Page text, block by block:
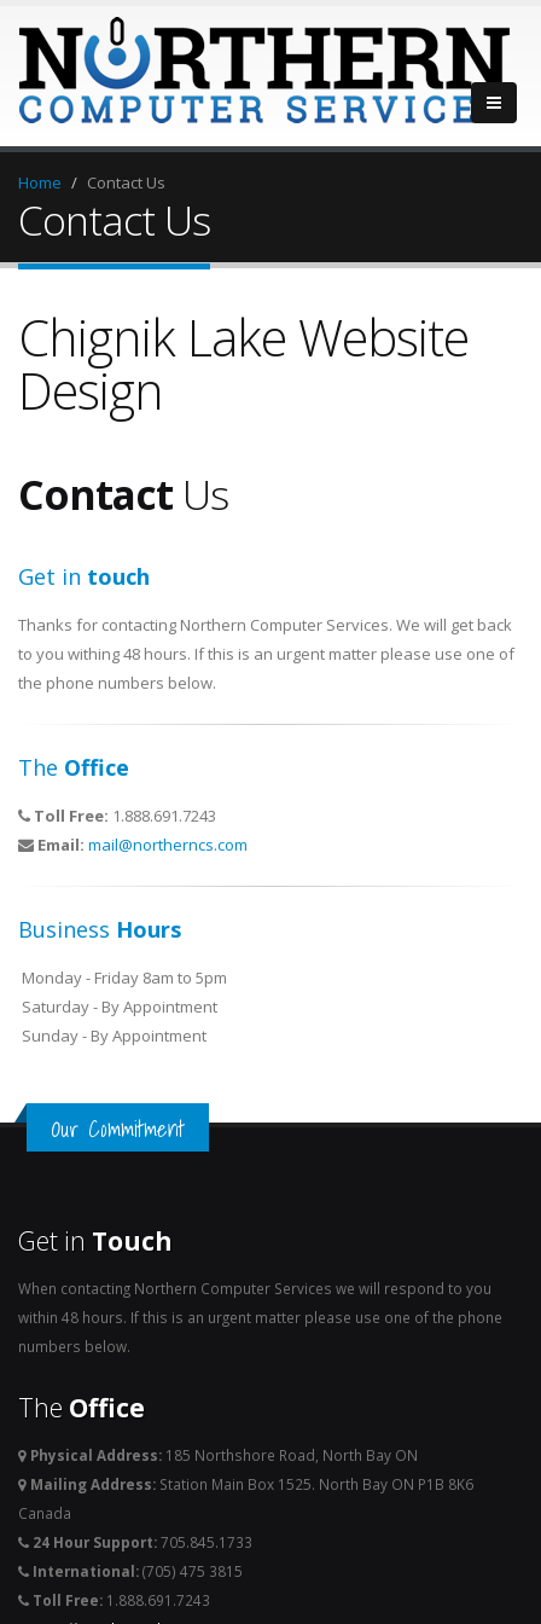
Home Contact Us
Contact Us
Chignik Lake Website
Design
Contact Us
Get in touch
Thanks for contacting Northern Computer Services. We will get back
to you withing 48 hours. If this is an urgent matter please use one of
the phone numbers below.
The Office
Toll Free: 1.888.691.7243
Email: mail@northerncs.com
Business Hours
Monday - Friday 8am to 5pm
Saturday - By Appointment
Sunday - By Appointment
Our Commitment
Get in Touch
When contacting Northern Computer Services we will respond to you
within 48 hours. If this is an urgent matter please use one of the phone
numbers below.
The Office
Physical Address: 185 Northshore Road, North Bay ON
Mailing Address: Station Main Box 1525. North Bay ON P1B 8K6
Canada
24 Hour Support:705.845.1733
International:(705) 475 3815
Toll Free: 1.888.691.7243